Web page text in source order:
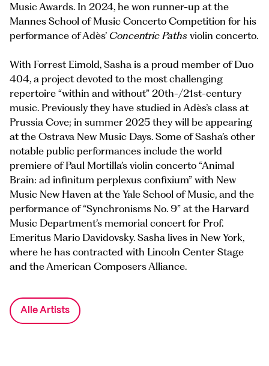
Music Awards. In 2024, he won runner-up at the
Mannes School of Music Concerto Competition for his
performance of Adès’ Concentric Paths violin concerto.
With Forrest Eimold, Sasha is a proud member of Duo
404, a project devoted to the most challenging
repertoire “within and without” 20th-/21st-century
music. Previously they have studied in Adès’s class at
Prussia Cove; in summer 2025 they will be appearing
at the Ostrava New Music Days. Some of Sasha’s other
notable public performances include the world
premiere of Paul Mortilla’s violin concerto “Animal
Brain: ad infinitum perplexus confixium” with New
Music New Haven at the Yale School of Music, and the
performance of “Synchronisms No. 9” at the Harvard
Music Department’s memorial concert for Prof.
Emeritus Mario Davidovsky. Sasha lives in New York,
where he has contracted with Lincoln Center Stage
and the American Composers Alliance.
Alle Artists